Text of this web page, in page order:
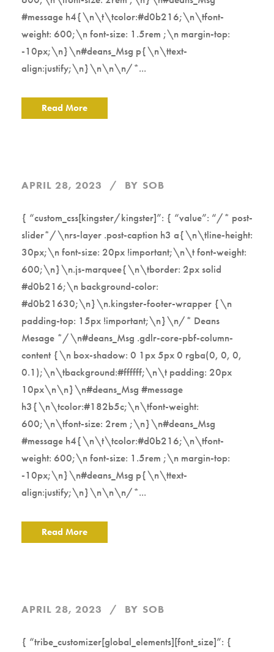
#message h4{\n\t\tcolor:#d0b216;\n\tfont-
weight: 600;\n font-size: 1.5rem ;\n margin-top:
-10px;\n}\n#deans_Msg p{\n\ttext-
align:justify;\n}\n\n\n/*...
Read More
APRIL 28, 2023 BY SOB
{ “custom_css[kingster/kingster]”: { “value”: “/* post-
slider*/\nrs-layer .post-caption h3 a{\n\tline-height:
30px;\n font-size: 20px !important;\n\t font-weight:
600;\n}\n.js-marquee{\n\tborder: 2px solid
#d0b216;\n background-color:
#d0b21630;\n}\n.kingster-footer-wrapper {\n
padding-top: 15px !important;\n}\n/* Deans
Mesage */\n#deans_Msg .gdlr-core-pbf-column-
content {\n box-shadow: 0 1px 5px 0 rgba(0, 0, 0,
0.1);\n\tbackground:#ffffff;\n\t padding: 20px
10px\n\n}\n#deans_Msg #message
h3{\n\tcolor:#182b5c;\n\tfont-weight:
600;\n\tfont-size: 2rem ;\n}\n#deans_Msg
#message h4{\n\t\tcolor:#d0b216;\n\tfont-
weight: 600;\n font-size: 1.5rem ;\n margin-top:
-10px;\n}\n#deans_Msg p{\n\ttext-
align:justify;\n}\n\n\n/*...
Read More
APRIL 28, 2023 BY SOB
{ “tribe_customizer[global_elements][font_size]”: {